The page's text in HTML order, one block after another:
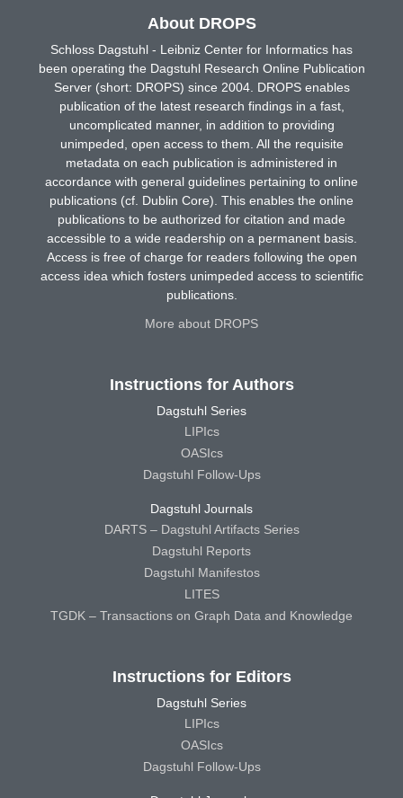
About DROPS
Schloss Dagstuhl - Leibniz Center for Informatics has
been operating the Dagstuhl Research Online Publication
Server (short: DROPS) since 2004. DROPS enables
publication of the latest research findings in a fast,
uncomplicated manner, in addition to providing
unimpeded, open access to them. All the requisite
metadata on each publication is administered in
accordance with general guidelines pertaining to online
publications (cf. Dublin Core). This enables the online
publications to be authorized for citation and made
accessible to a wide readership on a permanent basis.
Access is free of charge for readers following the open
access idea which fosters unimpeded access to scientific
publications.
More about DROPS
Instructions for Authors
Dagstuhl Series
LIPIcs
OASIcs
Dagstuhl Follow-Ups
Dagstuhl Journals
DARTS – Dagstuhl Artifacts Series
Dagstuhl Reports
Dagstuhl Manifestos
LITES
TGDK – Transactions on Graph Data and Knowledge
Instructions for Editors
Dagstuhl Series
LIPIcs
OASIcs
Dagstuhl Follow-Ups